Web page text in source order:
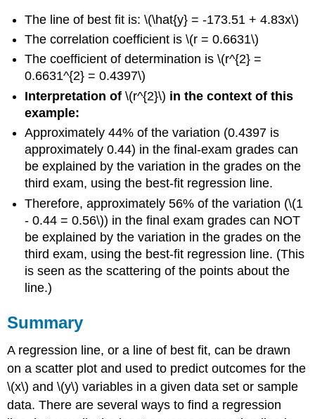
The line of best fit is: \(\hat{y} = -173.51 + 4.83x\)
The correlation coefficient is \(r = 0.6631\)
The coefficient of determination is \(r^{2} =
0.6631^{2} = 0.4397\)
Interpretation of\(r^{2}\) in the context of this
example:
Approximately 44% of the variation (0.4397 is
approximately 0.44) in the final-exam grades can
be explained by the variation in the grades on the
third exam, using the best-fit regression line.
Therefore, approximately 56% of the variation (\(1
- 0.44 = 0.56\)) in the final exam grades can NOT
be explained by the variation in the grades on the
third exam, using the best-fit regression line. (This
is seen as the scattering of the points about the
line.)
Summary
A regression line, or a line of best fit, can be drawn
on a scatter plot and used to predict outcomes for the
\(x\) and \(y\) variables in a given data set or sample
data. There are several ways to find a regression